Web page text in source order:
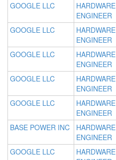
GOOGLE LLC
HARDWARE
ENGINEER
GOOGLE LLC
HARDWARE
ENGINEER
GOOGLE LLC
HARDWARE
ENGINEER
GOOGLE LLC
HARDWARE
ENGINEER
GOOGLE LLC
HARDWARE
ENGINEER
BASE POWER INC
HARDWARE
ENGINEER
GOOGLE LLC
HARDWARE